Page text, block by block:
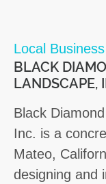
Local Business
BLACK
LANDSCAPE,
Black
Inc. is a
Mateo,
designing and